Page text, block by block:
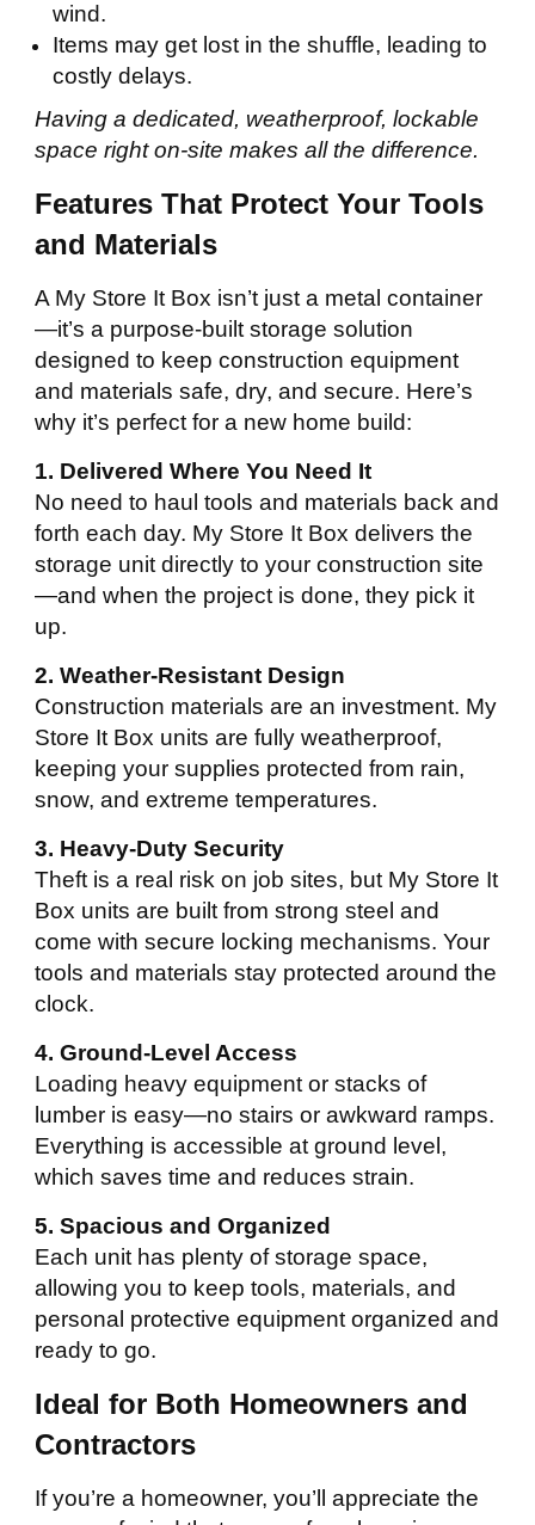
wind.
Items may get lost in the shuffle, leading to
costly delays.
Having a dedicated, weatherproof, lockable
space right on-site makes all the difference.
Features That Protect Your Tools
and Materials
A My Store It Box isn’t just a metal container
—it’s a purpose-built storage solution
designed to keep construction equipment
and materials safe, dry, and secure. Here’s
why it’s perfect for a new home build:
1. Delivered Where You Need It
No need to haul tools and materials back and
forth each day. My Store It Box delivers the
storage unit directly to your construction site
—and when the project is done, they pick it
up.
2. Weather-Resistant Design
Construction materials are an investment. My
Store It Box units are fully weatherproof,
keeping your supplies protected from rain,
snow, and extreme temperatures.
3. Heavy-Duty Security
Theft is a real risk on job sites, but My Store It
Box units are built from strong steel and
come with secure locking mechanisms. Your
tools and materials stay protected around the
clock.
4. Ground-Level Access
Loading heavy equipment or stacks of
lumber is easy—no stairs or awkward ramps.
Everything is accessible at ground level,
which saves time and reduces strain.
5. Spacious and Organized
Each unit has plenty of storage space,
allowing you to keep tools, materials, and
personal protective equipment organized and
ready to go.
Ideal for Both Homeowners and
Contractors
If you’re a homeowner, you’ll appreciate the